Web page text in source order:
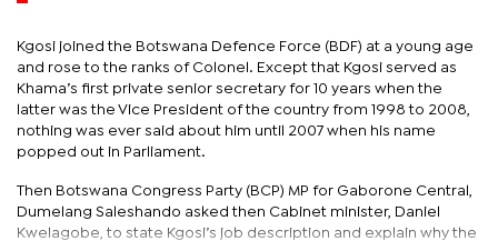
Kgosi joined the Botswana Defence Force (BDF) at a young age
and rose to the ranks of Colonel. Except that Kgosi served as
Khama’s first private senior secretary for 10 years when the
latter was the Vice President of the country from 1998 to 2008,
nothing was ever said about him until 2007 when his name
popped out in Parliament.
Then Botswana Congress Party (BCP) MP for Gaborone Central,
Dumelang Saleshando asked then Cabinet minister, Daniel
Kwelagobe, to state Kgosi’s job description and explain why the